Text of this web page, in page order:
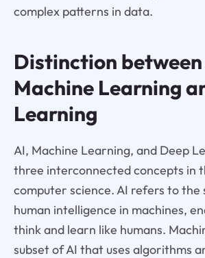
complex patterns in data.
Distinction
Machine Learning
Learning
AI, Machine Learning, and Deep
three interconnected concepts in
computer science. AI refers to the
human intelligence in machines,
think and learn like humans.
subset of AI that uses algorithms